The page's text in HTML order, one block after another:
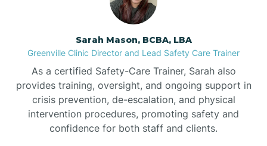
Bermuda Run
Bessemer
Bethania
Bethel
Sarah Mason, BCBA, LBA
Greenville Clinic Director and Lead Safety Care Trainer
As a certified Safety-Care Trainer, Sarah also
provides training, oversight, and ongoing support in
crisis prevention, de-escalation, and physical
intervention procedures, promoting safety and
confidence for both staff and clients.